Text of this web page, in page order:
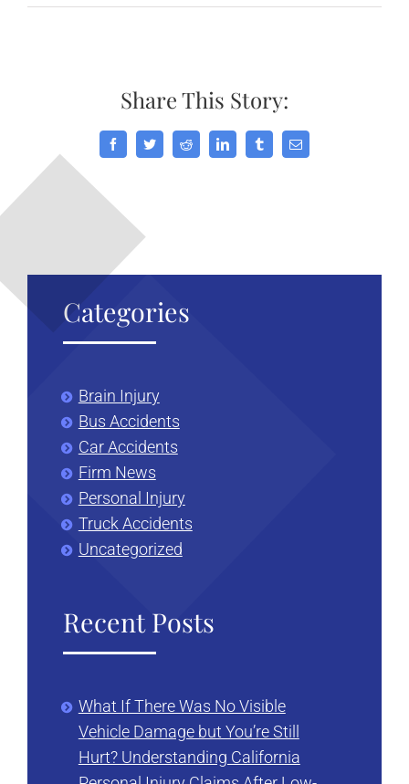
Impeding
Share This Story:
FacebookTwitterReddit LinkedInTumblrEmail
Categories
Brain Injury
Bus Accidents
Car Accidents
Firm News
Personal Injury
Truck Accidents
Uncategorized
Recent Posts
What If There Was No Visible
Vehicle Damage but You’re Still
Hurt? Understanding California